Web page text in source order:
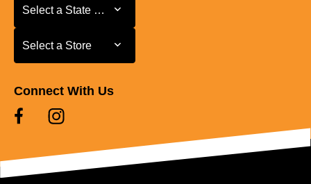
Select a State or Province
Select a State or Province
Select a Store
Select a Store
Connect With Us